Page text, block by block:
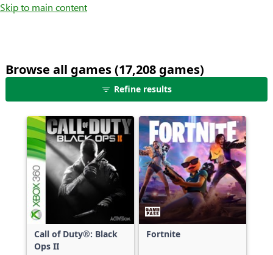
Skip to main content
Browse all games (17,208 games)25
shown
out
of
17,208
games,
no
filters
applied,
more
Refine results
Call of Duty®: Black
Ops II
Fortnite